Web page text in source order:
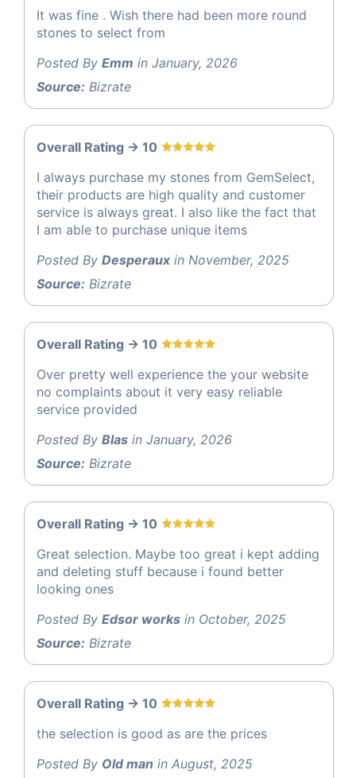
It was fine . Wish there had been more round
stones to select from
Posted By Emm in January, 2026
Source: Bizrate
Overall Rating -> 10
I always purchase my stones from GemSelect,
their products are high quality and customer
service is always great. I also like the fact that
I am able to purchase unique items
Posted By Desperaux in November, 2025
Source: Bizrate
Overall Rating -> 10
Over pretty well experience the your website
no complaints about it very easy reliable
service provided
Posted By Blas in January, 2026
Source: Bizrate
Overall Rating -> 10
Great selection. Maybe too great i kept adding
and deleting stuff because i found better
looking ones
Posted By Edsor works in October, 2025
Source: Bizrate
Overall Rating -> 10
the selection is good as are the prices
Posted By Old man in August, 2025